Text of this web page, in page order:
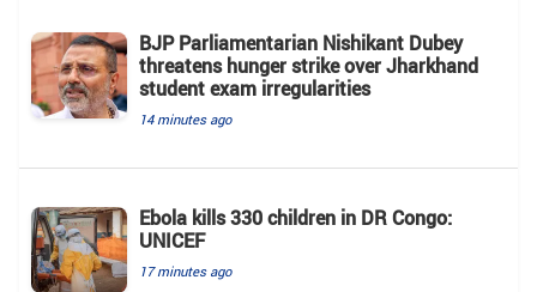
BJP Parliamentarian Nishikant Dubey
threatens hunger strike over Jharkhand
student exam irregularities
14 minutes ago
Ebola kills 330 children in DR Congo:
UNICEF
17 minutes ago